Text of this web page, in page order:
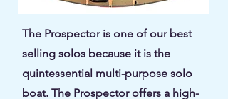
The Prospector is one of our best
selling solos because it is the
quintessential multi-purpose solo
boat. The Prospector offers a high-